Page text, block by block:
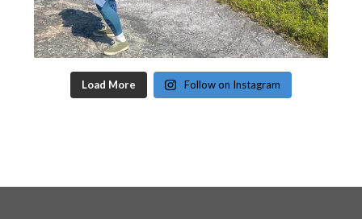
Load More Follow on Instagram